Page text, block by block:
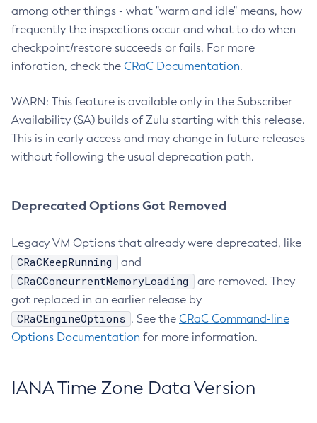
among other things - what "warm and idle" means, how
frequently the inspections occur and what to do when
checkpoint/restore succeeds or fails. For more
inforation, check the CRaC Documentation.
WARN: This feature is available only in the Subscriber
Availability (SA) builds of Zulu starting with this release.
This is in early access and may change in future releases
without following the usual deprecation path.
Deprecated Options Got Removed
Legacy VM Options that already were deprecated, like
CRaCKeepRunning and
CRaCConcurrentMemoryLoading
are removed. They
got replaced in an earlier release by
CRaCEngineOptions . See the CRaC Command-line
Options Documentation for more information.
IANA Time Zone Data Version